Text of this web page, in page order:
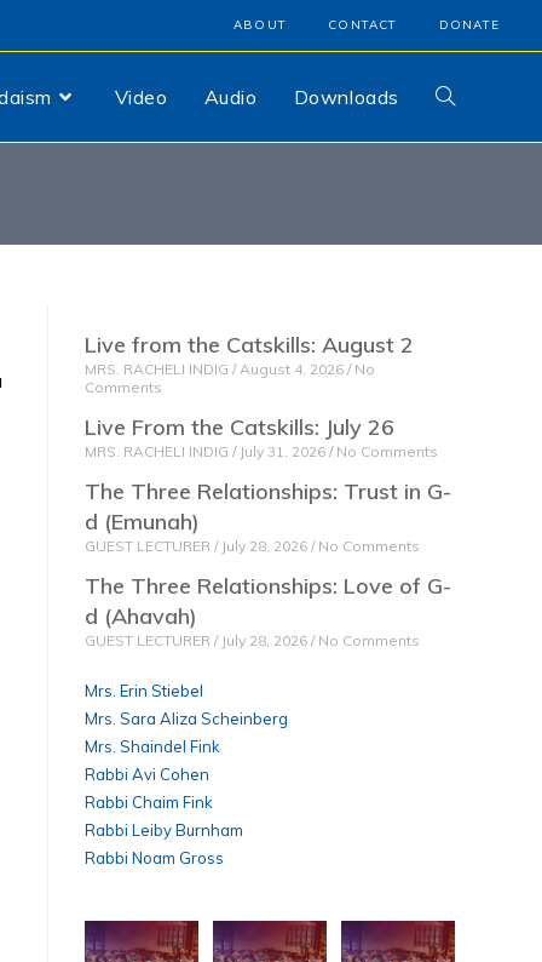
ABOUT CONTACT DONATE
Video Audio Downloads
Live from the Catskills: August 2
MRS. RACHELI INDIG August 4, 2026 No
Comments
Live From the Catskills: July 26
MRS. RACHELI INDIG July 31, 2026 No Comments
The Three Relationships: Trust in G-
d (Emunah)
GUEST LECTURER July 28, 2026 No Comments
The Three Relationships: Love of G-
d (Ahavah)
GUEST LECTURER July 28, 2026 No Comments
Mrs. Erin Stiebel
Mrs. Sara Aliza Scheinberg
Mrs. Shaindel Fink
Rabbi Avi Cohen
Rabbi Chaim Fink
Rabbi Leiby Burnham
Rabbi Noam Gross